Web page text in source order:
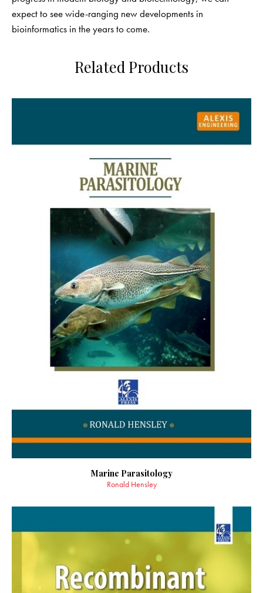
expect to see wide-ranging new developments in
bioinformatics in the years to come.
Related Products
Marine Parasitology
Ronald Hensley